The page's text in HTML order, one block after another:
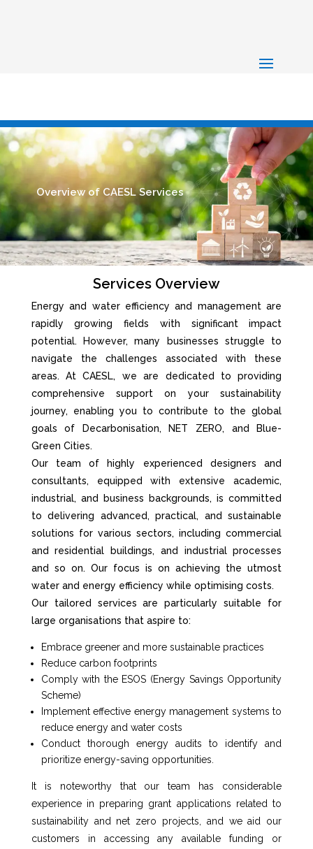
Overview of CAESL Services
Services Overview
Energy and water efficiency and management are
rapidly growing fields with significant impact
potential. However, many businesses struggle to
navigate the challenges associated with these
areas. At CAESL, we are dedicated to providing
comprehensive support on your sustainability
journey, enabling you to contribute to the global
goals of Decarbonisation, NET ZERO, and Blue-
Green Cities.
Our team of highly experienced designers and
consultants, equipped with extensive academic,
industrial, and business backgrounds, is committed
to delivering advanced, practical, and sustainable
solutions for various sectors, including commercial
and residential buildings, and industrial processes
and so on. Our focus is on achieving the utmost
water and energy efficiency while optimising costs.
Our tailored services are particularly suitable for
large organisations that aspire to:
Embrace greener and more sustainable practices
Reduce carbon footprints
Comply with the ESOS (Energy Savings Opportunity
Scheme)
Implement effective energy management systems to
reduce energy and water costs
Conduct thorough energy audits to identify and
prioritize energy-saving opportunities.
It is noteworthy that our team has considerable
experience in preparing grant applications related to
sustainability and net zero projects, and we aid our
customers in accessing any available funding or